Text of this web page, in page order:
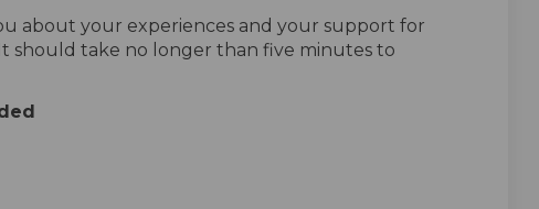
about your experiences and your support for
should take no longer than five minutes to
on Facebook
Consultation on X (formerly Twitter)
Consultation on Linkedin
Consultation link